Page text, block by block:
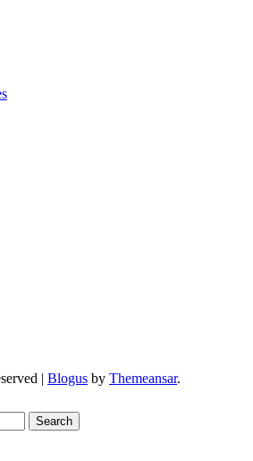
| Blogus by Themeansar.